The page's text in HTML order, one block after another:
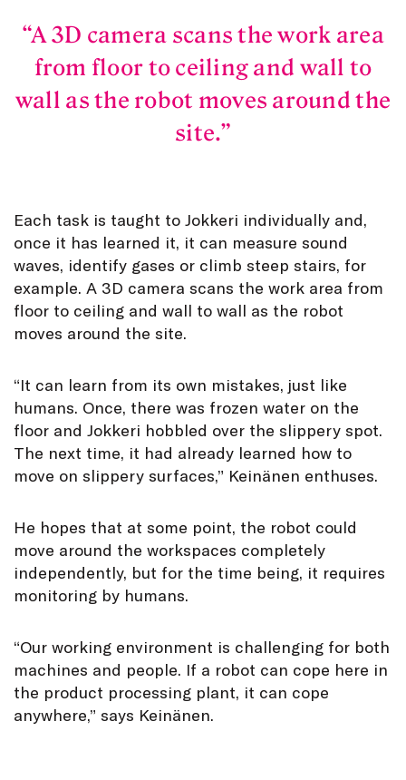
A 3D camera scans the work area
from floor to ceiling and wall to
wall as the robot moves around the
site.
Each task is taught to Jokkeri individually and,
once it has learned it, it can measure sound
waves, identify gases or climb steep stairs, for
example. A 3D camera scans the work area from
floor to ceiling and wall to wall as the robot
moves around the site.
“It can learn from its own mistakes, just like
humans. Once, there was frozen water on the
floor and Jokkeri hobbled over the slippery spot.
The next time, it had already learned how to
move on slippery surfaces,” Keinänen enthuses.
He hopes that at some point, the robot could
move around the workspaces completely
independently, but for the time being, it requires
monitoring by humans.
“Our working environment is challenging for both
machines and people. If a robot can cope here in
the product processing plant, it can cope
anywhere,” says Keinänen.